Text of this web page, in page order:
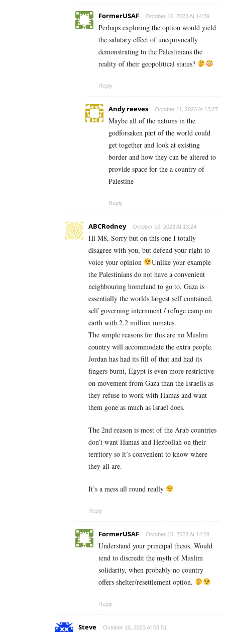
FormerUSAF October 10, 2023 At 14:39
Perhaps exploring the option would yield
the salutary effect of unequivocally
demonstrating to the Palestinians the
reality of their geopolitical status?
Reply
Andy reeves October 11, 2023 At 13:27
Maybe all of the nations in the
godforsaken part of the world could
get together and look at existing
border and how they can be altered to
provide space for the a country of
Palestine
Reply
ABCRodney October 10, 2023 At 13:24
Hi M8, Sorry but on this one I totally
disagree with you, but defend your right to
voice your opinion
Unlike your example
the Palestinians do not have a convenient
neighbouring homeland to go to. Gaza is
essentially the worlds largest self contained,
self governing internment / refuge camp on
earth with 2.2 million inmates.
The simple reasons for this are no Muslim
country will accommodate the extra people.
Jordan has had its fill of that and had its
fingers burnt, Egypt is even more restrictive
on movement from Gaza than the Israelis as
they refuse to work with Hamas and want
them gone as much as Israel does.
The 2nd reason is most of the Arab countries
don’t want Hamas and Hezbollah on their
territory so it’s convenient to know where
they all are.
It’s a mess all round really
Reply
FormerUSAF October 10, 2023 At 14:28
Understand your principal thesis. Would
tend to discredit the myth of Muslim
solidarity, when probably no country
offers shelter/resettlement option.
Reply
Steve October 10, 2023 At 03:51